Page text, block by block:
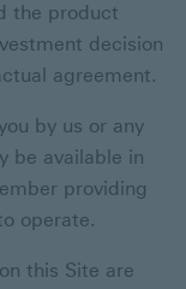
the product
decision
agreement.
by us or any
be available in
providing
operate.
this Site are